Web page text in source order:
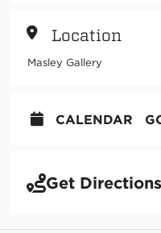
Location
Masley Gallery
CALENDAR
Get Directions